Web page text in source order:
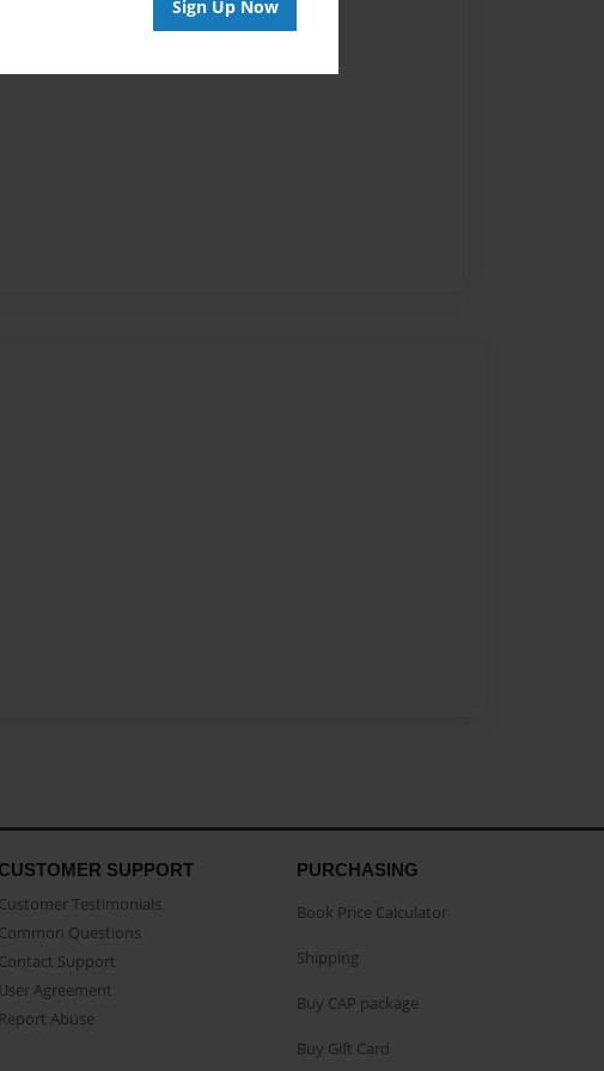
Sign Up Now
CUSTOMER SUPPORT
Customer Testimonials
Common Questions
Contact Support
User Agreement
Report Abuse
PURCHASING
Book Price Calculator
Shipping
Buy CAP package
Buy Gift Card